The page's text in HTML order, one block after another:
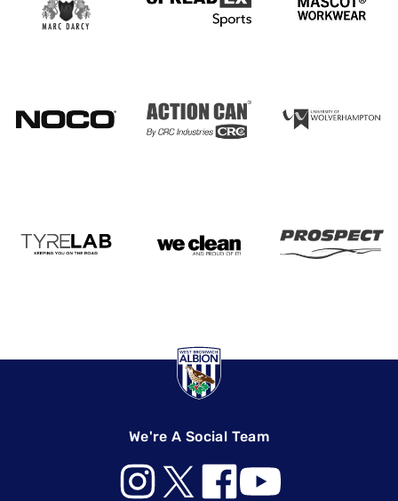
We're A Social Team